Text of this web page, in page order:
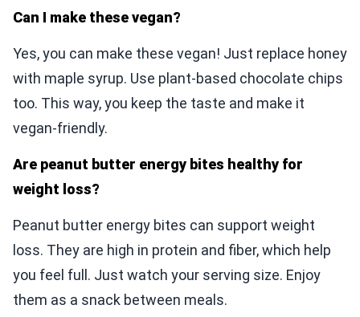
Can I make these vegan?
Yes, you can make these vegan! Just replace honey
with maple syrup. Use plant-based chocolate chips
too. This way, you keep the taste and make it
vegan-friendly.
Are peanut butter energy bites healthy for
weight loss?
Peanut butter energy bites can support weight
loss. They are high in protein and fiber, which help
you feel full. Just watch your serving size. Enjoy
them as a snack between meals.